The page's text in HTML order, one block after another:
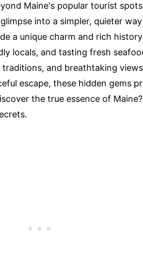
Maine's popular tourist
into a simpler, quieter
a unique charm and rich
locals, and tasting fresh
and breathtaking
escape, these hidden gems
the true essence of